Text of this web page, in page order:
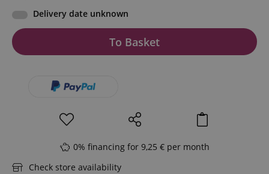
Delivery date unknown
To Basket
0% financing for 9,25 € per month
Check store availability